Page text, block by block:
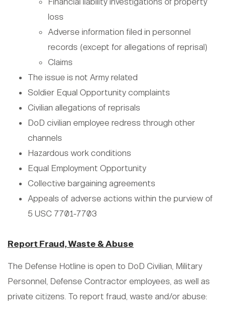
loss
Adverse information filed in personnel
records (except for allegations of reprisal)
Claims
The issue is not Army related
Soldier Equal Opportunity complaints
Civilian allegations of reprisals
DoD civilian employee redress through other
channels
Hazardous work conditions
Equal Employment Opportunity
Collective bargaining agreements
Appeals of adverse actions within the purview of
5 USC 7701-7703
Report Fraud, Waste & Abuse
The Defense Hotline is open to DoD Civilian, Military
Personnel, Defense Contractor employees, as well as
private citizens. To report fraud, waste and/or abuse: